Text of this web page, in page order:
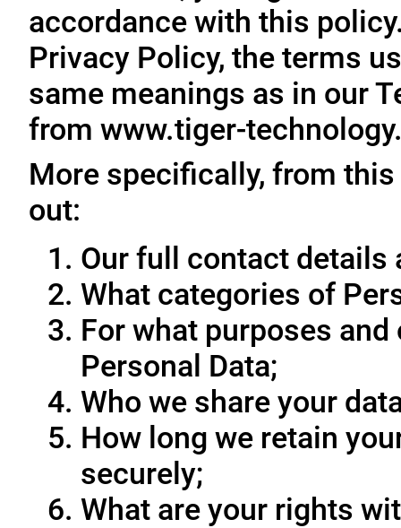
accordance with this
Privacy Policy, the terms
same meanings as in our
from www.tiger-
More specifically, from
out:
Our full contact details
What categories of
For what purposes
Personal Data;
Who we share your
How long we retain
securely;
What are your rights